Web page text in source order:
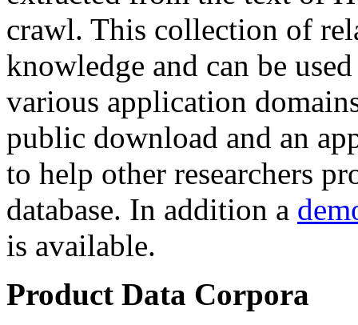
crawl. This collection of
knowledge and can be
various application
public download and an
to help other researchers
database. In addition a
is available.
Product Data Corpora